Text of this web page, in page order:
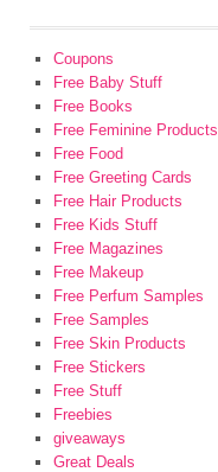
Coupons
Free Baby Stuff
Free Books
Free Feminine Products
Free Food
Free Greeting Cards
Free Hair Products
Free Kids Stuff
Free Magazines
Free Makeup
Free Perfum Samples
Free Samples
Free Skin Products
Free Stickers
Free Stuff
Freebies
giveaways
Great Deals